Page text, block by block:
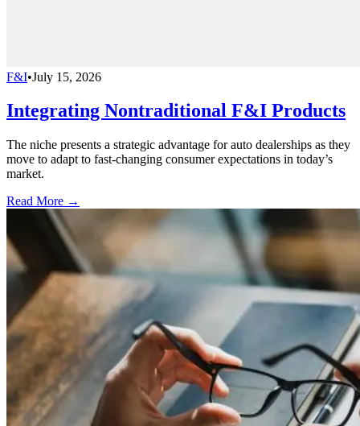
F&I•July 15, 2026
Integrating Nontraditional F&I Products
The niche presents a strategic advantage for auto dealerships as they
move to adapt to fast-changing consumer expectations in today’s
market.
Read More →